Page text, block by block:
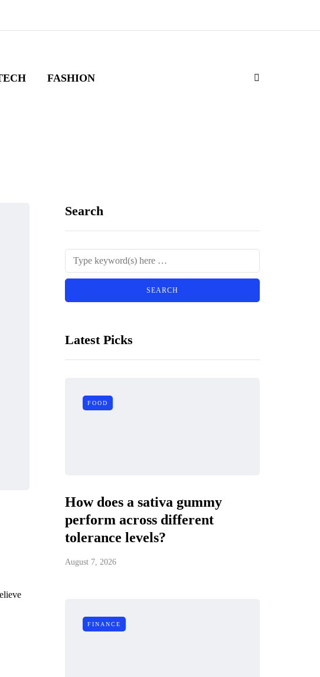
FASHION
Search
Latest Picks
FOOD
How does a sativa gummy
perform across different
tolerance levels?
August 7, 2026
FINANCE